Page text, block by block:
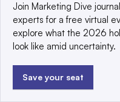
© 2025 TechTarget, Inc.
reserved. An Informa
Privacy policy |Terms of
Join Marketing Dive
experts for a free virtual
explore what the 2026
look like amid uncertainty.
Save your seat